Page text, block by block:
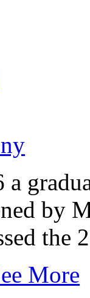
by
the
More